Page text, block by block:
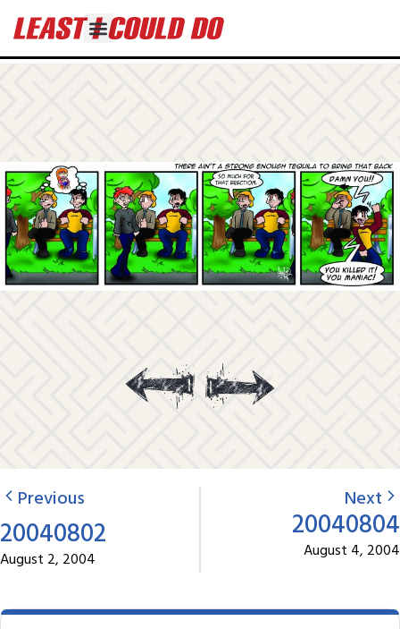
Previous
20040802
August 2, 2004
Next
20040804
August 4, 2004